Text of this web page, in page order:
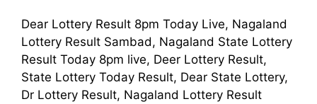
Dear Lottery Result 8pm Today Live, Nagaland
Lottery Result Sambad, Nagaland State Lottery
Result Today 8pm live, Deer Lottery Result,
State Lottery Today Result, Dear State Lottery,
Dr Lottery Result, Nagaland Lottery Result